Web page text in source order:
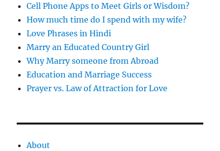
Cell Phone Apps to Meet Girls or Wisdom?
How much time do I spend with my wife?
Love Phrases in Hindi
Marry an Educated Country Girl
Why Marry someone from Abroad
Education and Marriage Success
Prayer vs. Law of Attraction for Love
About